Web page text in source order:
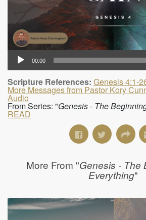
00:00
Scripture References: Genesis 4:1-
More Messages from Pastor Kory
Audio
From Series: "Genesis - The
READ
More From "Genesis - The
Everything"